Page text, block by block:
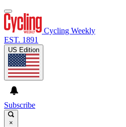
Cycling Weekly
EST. 1891
US Edition
Subscribe
×